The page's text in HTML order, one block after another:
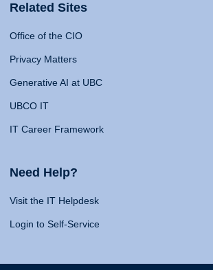
Related Sites
Office of the CIO
Privacy Matters
Generative AI at UBC
UBCO IT
IT Career Framework
Need Help?
Visit the IT Helpdesk
Login to Self-Service